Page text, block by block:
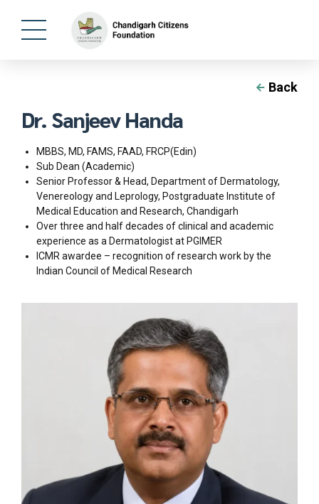
Back
Dr. Sanjeev Handa
MBBS, MD, FAMS, FAAD, FRCP(Edin)
Sub Dean (Academic)
Senior Professor & Head, Department of Dermatology,
Venereology and Leprology, Postgraduate Institute of
Medical Education and Research, Chandigarh
Over three and half decades of clinical and academic
experience as a Dermatologist at PGIMER
ICMR awardee – recognition of research work by the
Indian Council of Medical Research